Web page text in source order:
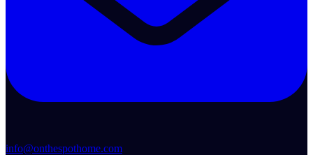
info@onthespothome.com